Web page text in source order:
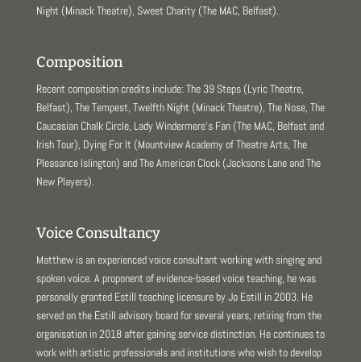
Night (Minack Theatre), Sweet Charity (The MAC, Belfast).
Composition
Recent composition credits include: The 39 Steps (Lyric Theatre,
Belfast), The Tempest, Twelfth Night (Minack Theatre), The Nose, The
Caucasian Chalk Circle, Lady Windermere’s Fan (The MAC, Belfast and
Irish Tour), Dying For It (Mountview Academy of Theatre Arts, The
Pleasance Islington) and The American Clock (Jacksons Lane and The
New Players).
Voice Consultancy
Matthew is an experienced voice consultant working with singing and
spoken voice. A proponent of evidence-based voice teaching, he was
personally granted Estill teaching licensure by Jo Estill in 2003. He
served on the Estill advisory board for several years, retiring from the
organisation in 2018 after gaining service distinction. He continues to
work with artistic professionals and institutions who wish to develop